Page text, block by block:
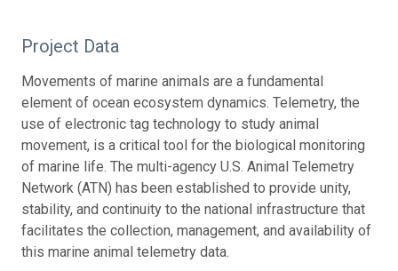
Project Data
Movements of marine animals are a fundamental
element of ocean ecosystem dynamics. Telemetry, the
use of electronic tag technology to study animal
movement, is a critical tool for the biological monitoring
of marine life. The multi-agency U.S. Animal Telemetry
Network (ATN) has been established to provide unity,
stability, and continuity to the national infrastructure that
facilitates the collection, management, and availability of
this marine animal telemetry data.